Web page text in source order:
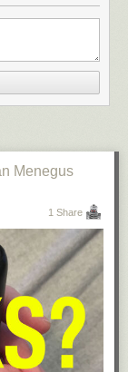
Menegus
1 Share